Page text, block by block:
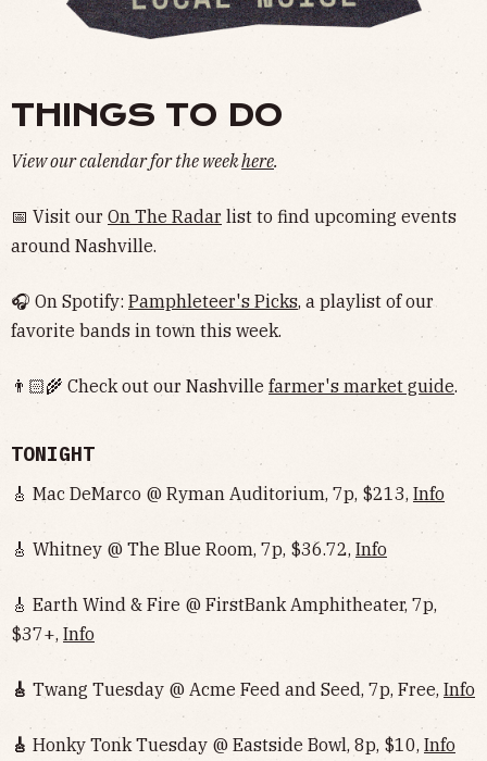
THINGS TO DO
View our calendar for the weekhere.
📅 Visit our On The Radar list to find upcoming events
around Nashville.
🎧 On Spotify: Pamphleteer's Picks, a playlist of our
favorite bands in town this week.
👨🏻‍🌾 Check out our Nashville farmer's market guide.
TONIGHT
🎸 Mac DeMarco @ Ryman Auditorium, 7p, $213, Info
🎸 Whitney @ The Blue Room, 7p, $36.72, Info
🎸 Earth Wind & Fire @ FirstBank Amphitheater, 7p,
$37+, Info
🎸 Twang Tuesday @ Acme Feed and Seed, 7p, Free, Info
🎸 Honky Tonk Tuesday @ Eastside Bowl, 8p, $10, Info‌‌‌‌‌‌‌‌‌‌‌‌‌‌‌‌‌‌